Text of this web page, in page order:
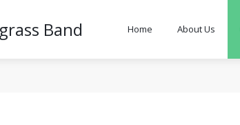
Band Home About Us